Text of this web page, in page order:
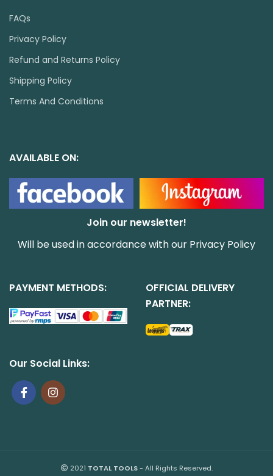
FAQs
Privacy Policy
Refund and Returns Policy
Shipping Policy
Terms And Conditions
AVAILABLE ON:
Join our newsletter!
Will be used in accordance with our Privacy Policy
PAYMENT METHODS:
OFFICIAL DELIVERY
PARTNER:
Our Social Links:
2021 TOTAL TOOLS- All Rights Reserved.